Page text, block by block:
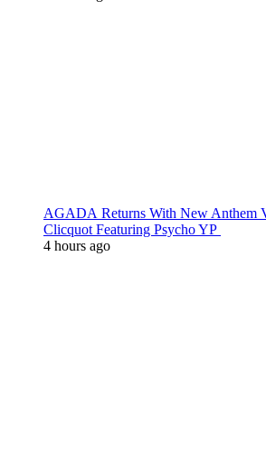
AGADA Returns With New Anthem
Clicquot Featuring Psycho YP
4 hours ago